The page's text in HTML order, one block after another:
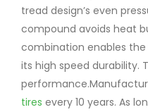
tread design’s even
compound avoids heat
combination enables
its high speed durability.
tires every 10 years. As